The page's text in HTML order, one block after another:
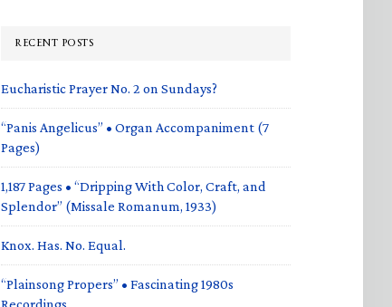
RECENT POSTS
Eucharistic Prayer No. 2 on Sundays?
“Panis Angelicus” • Organ Accompaniment (7
Pages)
1,187 Pages • “Dripping With Color, Craft, and
Splendor” (Missale Romanum, 1933)
Knox. Has. No. Equal.
“Plainsong Propers” • Fascinating 1980s
Recordings